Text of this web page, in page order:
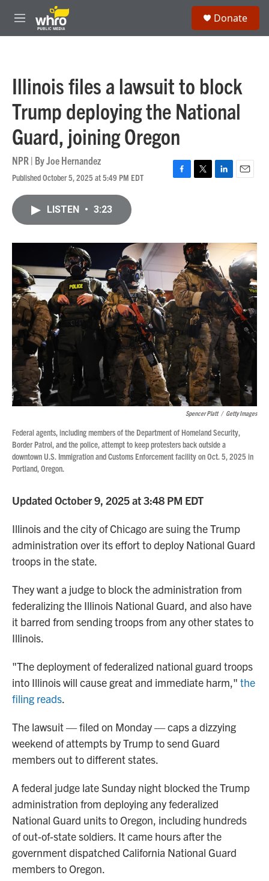
Skip to main content
M
e
Donate
Illinois files a lawsuit to block
Trump deploying the National
Guard, joining Oregon
NPR | ByJoe Hernandez
Published October 5, 2025 at 5:49 PM EDT
F
o
T
r
L
I
n
E
LISTEN • 3:23
Spencer Platt / Getty Images
Federal agents, including members of the Department of Homeland Security,
Border Patrol, and the police, attempt to keep protesters back outside a
downtown U.S. Immigration and Customs Enforcement facility on Oct. 5, 2025 in
Portland, Oregon.
Updated October 9, 2025 at 3:48 PM EDT
Illinois and the city of Chicago are suing the Trump
administration over its effort to deploy National Guard
troops in the state.
They want a judge to block the administration from
federalizing the Illinois National Guard, and also have
it barred from sending troops from any other states to
Illinois.
"The deployment of federalized national guard troops
into Illinois will cause great and immediate harm," the
filing reads.
The lawsuit — filed on Monday — caps a dizzying
weekend of attempts by Trump to send Guard
members out to different states.
A federal judge late Sunday night blocked the Trump
administration from deploying any federalized
National Guard units to Oregon, including hundreds
of out-of-state soldiers. It came hours after the
government dispatched California National Guard
members to Oregon.